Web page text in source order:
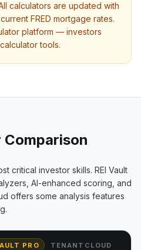
calculators are updated with
FRED mortgage rates.
platform — investors
tools.
Comparison
critical investor skills. REI Vault
AI-enhanced scoring, and
offers some analysis features
PRO TENANTCLOUD